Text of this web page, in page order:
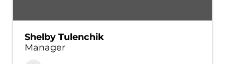
Shelby Tulenchik
Manager